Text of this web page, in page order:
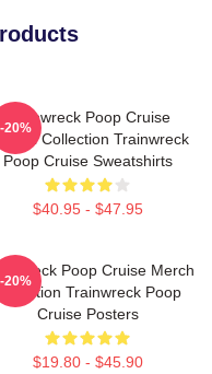
Trainwreck Poop Cruise
Collection Trainwreck
Poop Cruise Sweatshirts
$40.95 - $47.95
-20%
Poop Cruise Merch
Trainwreck Poop
Cruise Posters
$19.80 - $45.90
-20%